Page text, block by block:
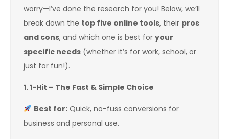
worry—I’ve done the research for you! Below, we’ll
break down the top five online tools, their pros
and cons, and which one is best for your
specific needs (whether it’s for work, school, or
just for fun!).
1. 1-Hit – The Fast & Simple Choice
Best for:Quick, no-fuss conversions for
business and personal use.